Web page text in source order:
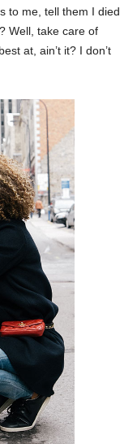
to me, tell them I died
Well, take care of
at, ain’t it? I don’t